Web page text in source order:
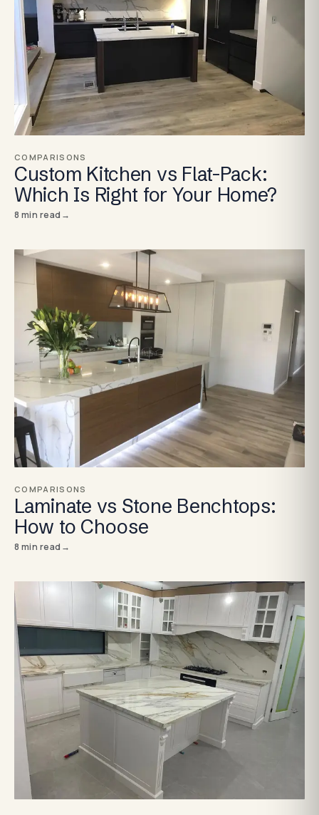
COMPARISONS
Custom Kitchen vs Flat-Pack:
Which Is Right for Your Home?
8 min read →
COMPARISONS
Laminate vs Stone Benchtops:
How to Choose
8 min read →